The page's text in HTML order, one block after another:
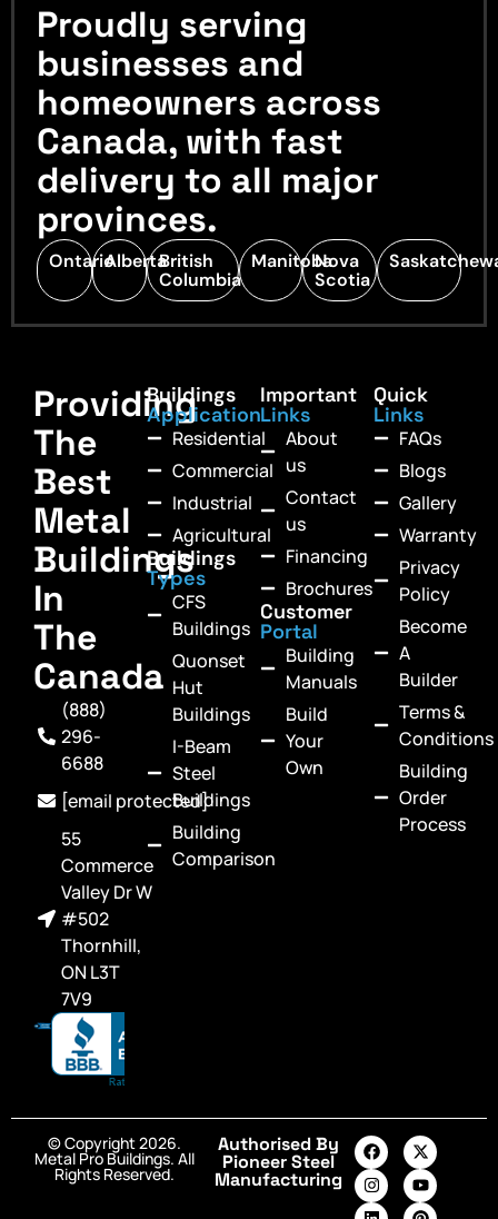
Proudly serving
businesses and
homeowners across
Canada, with fast
delivery to all major
provinces.
OntarioAlbertaBritish
Columbia
ManitobaNova
Scotia
Providing
The
Best
Metal
Buildings
In
The
Canada
(888)
296-
6688
[email protected]
55
Commerce
Valley Dr W
#502
Thornhill,
ON L3T
7V9
Buildings
Application
Residential
Commercial
Industrial
Agricultural
Buildings
Types
CFS
Buildings
Quonset
Hut
Buildings
I-Beam
Steel
Buildings
Building
Comparison
Important
Links
About
us
Contact
us
Financing
Brochures
Customer
Portal
Building
Manuals
Build
Your
Own
Quick
Links
FAQs
Blogs
Gallery
Warranty
Privacy
Policy
Become
A
Builder
Terms &
Conditions
Building
Order
Process
© Copyright 2026.
Metal Pro Buildings. All
Rights Reserved.
Authorised By
Pioneer Steel
Manufacturing